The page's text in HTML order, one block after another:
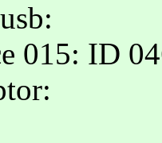
015: ID